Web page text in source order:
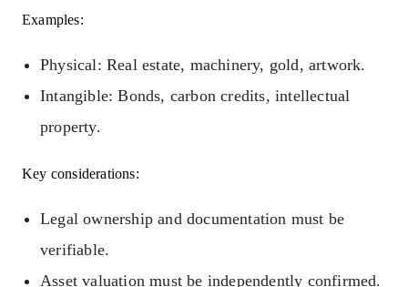
Examples:
Physical: Real estate, machinery, gold, artwork.
Intangible: Bonds, carbon credits, intellectual
property.
Key considerations:
Legal ownership and documentation must be
verifiable.
Asset valuation must be independently confirmed.